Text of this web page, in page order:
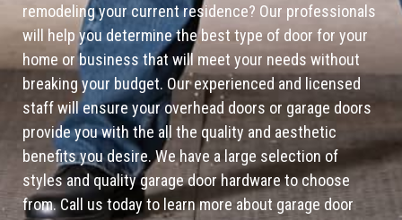
remodeling your current residence? Our professionals
will help you determine the best type of door for your
home or business that will meet your needs without
breaking your budget. Our experienced and licensed
staff will ensure your overhead doors or garage doors
provide you with the all the quality and aesthetic
benefits you desire. We have a large selection of
styles and quality garage door hardware to choose
from. Call us today to learn more about garage door